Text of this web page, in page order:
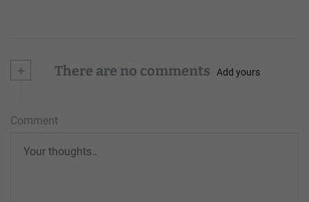
+ There are no comments Add yours
Comment